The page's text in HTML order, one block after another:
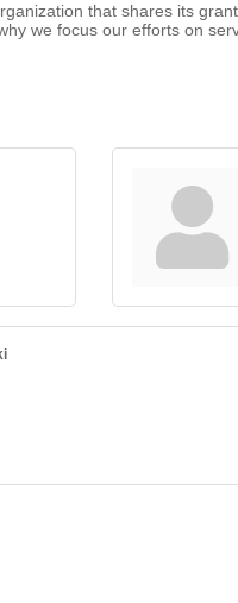
that shares its
we focus our efforts on